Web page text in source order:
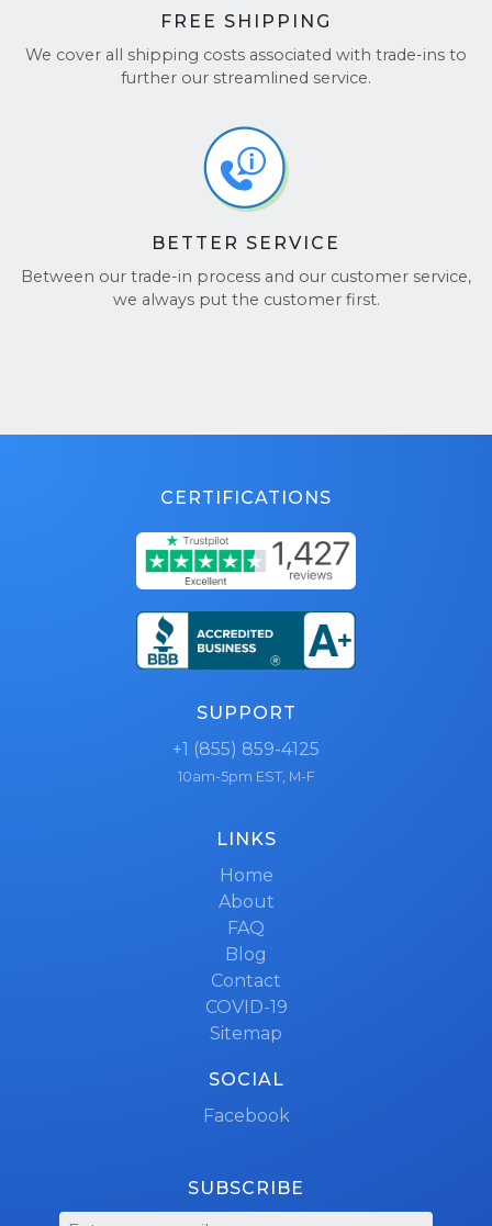
FREE SHIPPING
We cover all shipping costs associated with trade-ins to
further our streamlined service.
BETTER SERVICE
Between our trade-in process and our customer service,
we always put the customer first.
CERTIFICATIONS
SUPPORT
+1 (855) 859-4125
10am-5pm EST, M-F
LINKS
Home
About
FAQ
Blog
Contact
COVID-19
Sitemap
SOCIAL
Facebook
SUBSCRIBE